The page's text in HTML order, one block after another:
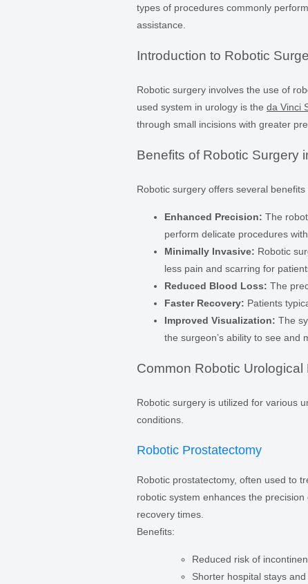
types of procedures commonly
assistance.
Introduction to Robotic
Robotic surgery involves the use of
used system in urology is the da Vinci
through small incisions with greater
Benefits of Robotic Surgery
Robotic surgery offers several
Enhanced Precision: The
perform delicate procedures
Minimally Invasive: Robotic
less pain and scarring for
Reduced Blood Loss: The
Faster Recovery: Patients
Improved Visualization: The
the surgeon’s ability to see and
Common Robotic Urological
Robotic surgery is utilized for various
conditions.
Robotic Prostatectomy
Robotic prostatectomy, often used to
robotic system enhances the
recovery times.
Benefits:
Reduced risk of
Shorter hospital stays